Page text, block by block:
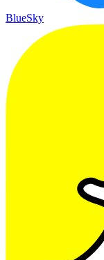
BlueSky